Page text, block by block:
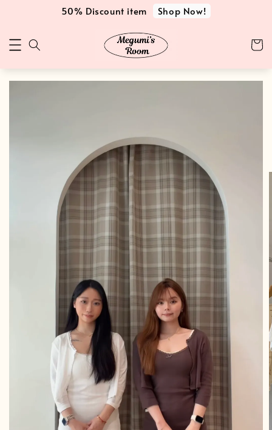
50% Discount item Shop Now!